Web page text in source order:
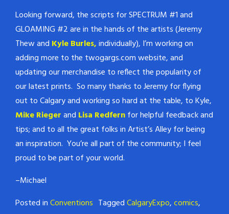
Looking forward, the scripts for SPECTRUM #1 and
GLOAMING #2 are in the hands of the artists (Jeremy
Thew and Kyle Burles,individually), I’m working on
adding more to the twogargs.com website, and
updating our merchandise to reflect the popularity of
our latest prints. So many thanks to Jeremy for flying
out to Calgary and working so hard at the table, to Kyle,
Mike Riegerand Lisa Redfernfor helpful feedback and
tips; and to all the great folks in Artist’s Alley for being
an inspiration. You’re all part of the community; I feel
proud to be part of your world.
–Michael
Posted inConventions TaggedCalgaryExpo,comics,